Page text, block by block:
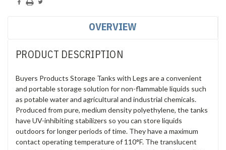
OVERVIEW
PRODUCT DESCRIPTION
Buyers Products Storage Tanks with Legs are a convenient
and portable storage solution for non-flammable liquids such
as potable water and agricultural and industrial chemicals.
Produced from pure, medium density polyethylene, the tanks
have UV-inhibiting stabilizers so you can store liquids
outdoors for longer periods of time. They have a maximum
contact operating temperature of 110°F. The translucent